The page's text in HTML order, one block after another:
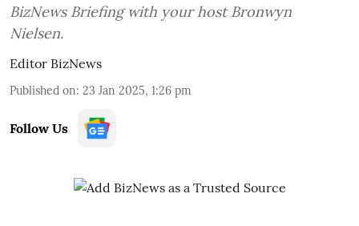
BizNews Briefing with your host Bronwyn
Nielsen.
Editor BizNews
Published on: 23 Jan 2025, 1:26 pm
Follow Us